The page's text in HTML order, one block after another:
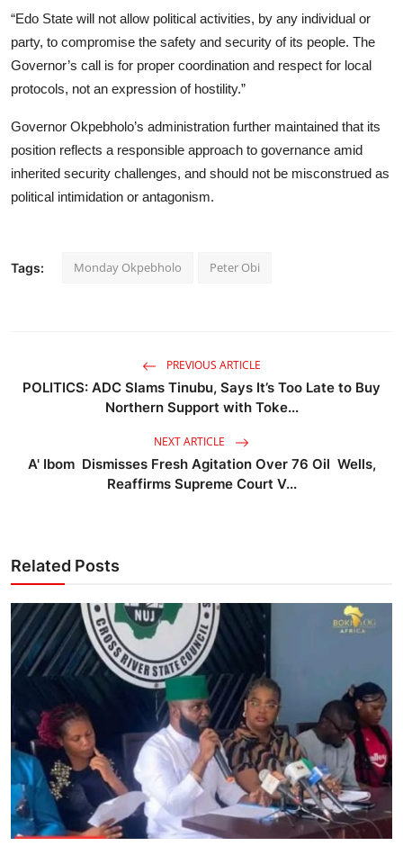
“Edo State will not allow political activities, by any individual or
party, to compromise the safety and security of its people. The
Governor’s call is for proper coordination and respect for local
protocols, not an expression of hostility.”
Governor Okpebholo’s administration further maintained that its
position reflects a responsible approach to governance amid
inherited security challenges, and should not be misconstrued as
political intimidation or antagonism.
Tags: Monday Okpebholo Peter Obi
PREVIOUS ARTICLE
POLITICS: ADC Slams Tinubu, Says It’s Too Late to Buy
Northern Support with Toke...
NEXT ARTICLE
A' Ibom Dismisses Fresh Agitation Over 76 Oil Wells,
Reaffirms Supreme Court V...
Related Posts